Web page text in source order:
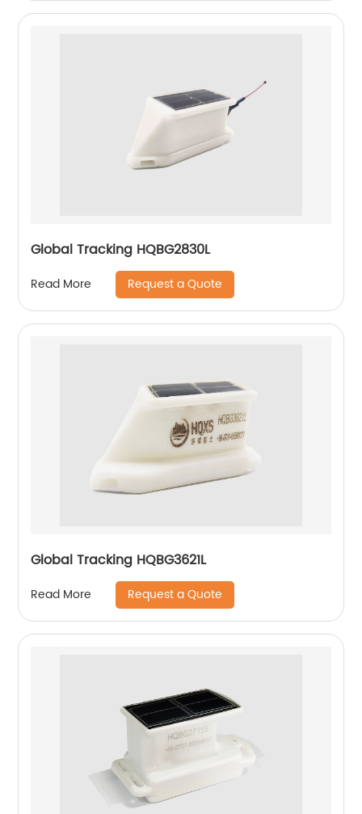
Global Tracking HQBG2830L
Read More Request a Quote
Global Tracking HQBG3621L
Read More Request a Quote